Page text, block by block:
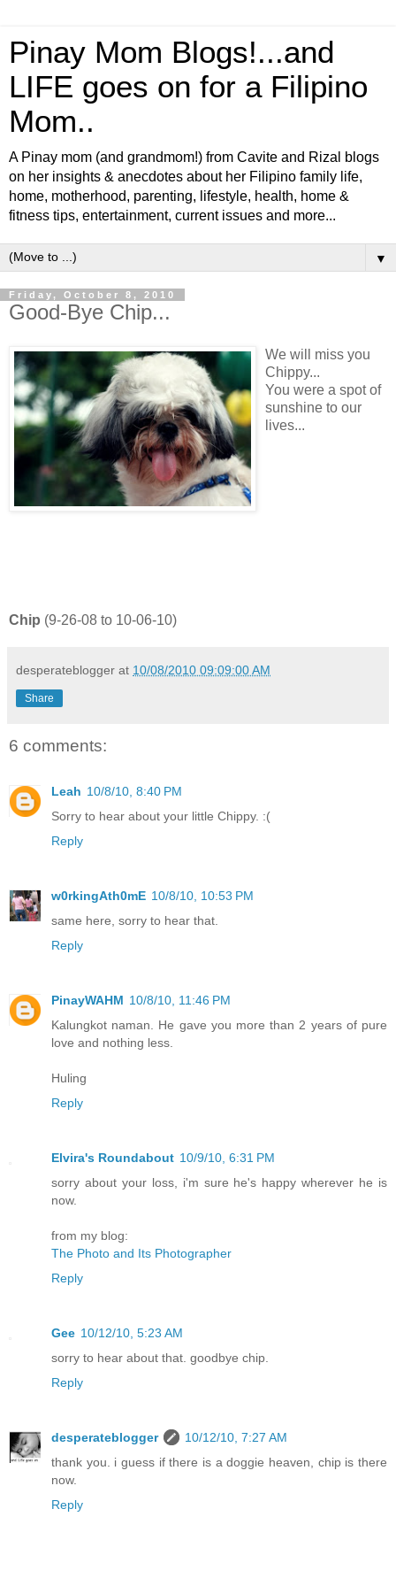
Pinay Mom Blogs!...and
LIFE goes on for a Filipino
Mom..
A Pinay mom (and grandmom!) from Cavite and Rizal blogs
on her insights & anecdotes about her Filipino family life,
home, motherhood, parenting, lifestyle, health, home &
fitness tips, entertainment, current issues and more...
▼
Friday, October 8, 2010
Good-Bye Chip...
We will miss you
Chippy...
You were a spot of
sunshine to our
lives...
Chip (9-26-08 to 10-06-10)
desperateblogger at 10/08/2010 09:09:00 AM
Share
6 comments:
Leah 10/8/10, 8:40 PM
Sorry to hear about your little Chippy. :(
Reply
w0rkingAth0mE 10/8/10, 10:53 PM
same here, sorry to hear that.
Reply
PinayWAHM 10/8/10, 11:46 PM
Kalungkot naman. He gave you more than 2 years of pure
love and nothing less.
Huling
Reply
Elvira's Roundabout 10/9/10, 6:31 PM
sorry about your loss, i'm sure he's happy wherever he is
now.
from my blog:
The Photo and Its Photographer
Reply
Gee 10/12/10, 5:23 AM
sorry to hear about that. goodbye chip.
Reply
desperateblogger
10/12/10, 7:27 AM
thank you. i guess if there is a doggie heaven, chip is there
now.
Reply